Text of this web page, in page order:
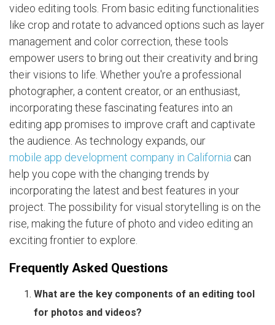
video editing tools. From basic editing functionalities
like crop and rotate to advanced options such as layer
management and color correction, these tools
empower users to bring out their creativity and bring
their visions to life. Whether you're a professional
photographer, a content creator, or an enthusiast,
incorporating these fascinating features into an
editing app promises to improve craft and captivate
the audience. As technology expands, our
mobile app development company in California can
help you cope with the changing trends by
incorporating the latest and best features in your
project. The possibility for visual storytelling is on the
rise, making the future of photo and video editing an
exciting frontier to explore.
Frequently Asked Questions
What are the key components of an editing tool
for photos and videos?